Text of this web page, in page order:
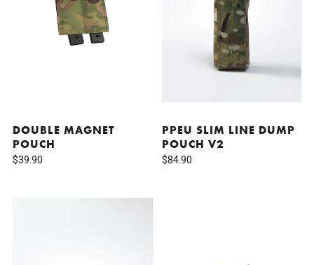
DOUBLE MAGNET
POUCH
$39.90
PPEU SLIM LINE DUMP
POUCH V2
$84.90